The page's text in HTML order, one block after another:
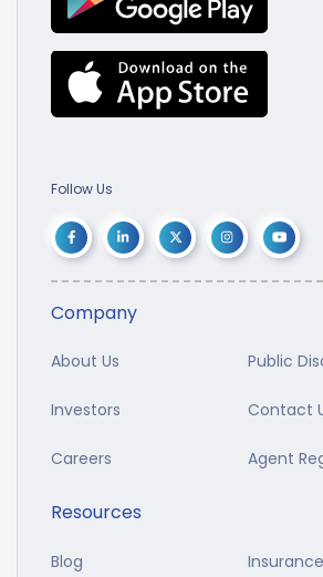
Follow Us
Company
About Us Public
Investors Contact
Careers Agent
Resources
Blog